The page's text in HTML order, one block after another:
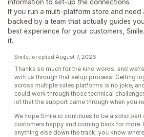
information to set-up the connections.
If you run a multi-platform store and
backed by a team that actually guides
best experience for your customers,
it.
Smile.io replied August 7, 2026
Thanks so much for the kind words, and
with us through that setup process! Getting
across multiple sales platforms is no joke,
could work through those technical
lot that the support came through when you
We hope Smile.io continues to be a solid
customers happy and coming back for more.
anything else down the track, you know